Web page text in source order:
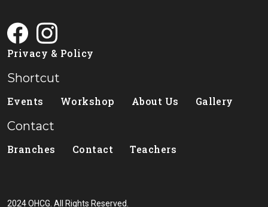
Privacy & Policy
Shortcut
Events Workshop About Us Gallery
Contact
Branches Contact Teachers
2024 OHCG. All Rights Reserved.